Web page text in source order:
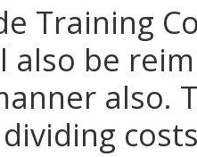
Training
also be
also.